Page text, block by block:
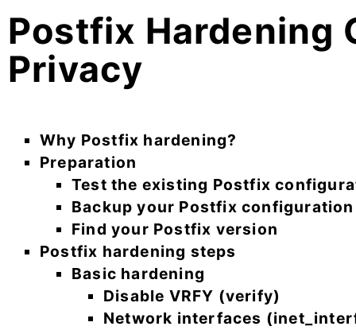
Postfix Hardening
Privacy
Why Postfix hardening?
Preparation
Test the existing Postfix
Backup your Postfix configuration
Find your Postfix version
Postfix hardening steps
Basic hardening
Disable VRFY (verify)
Network interfaces